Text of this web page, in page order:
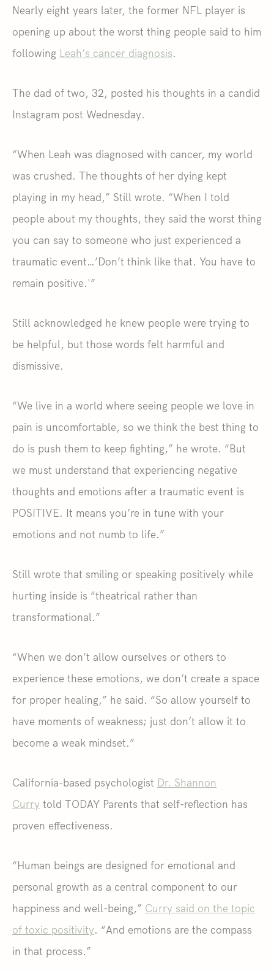
Nearly eight years later, the former NFL player is
opening up about the worst thing people said to him
following Leah’s cancer diagnosis.
The dad of two, 32, posted his thoughts in a candid
Instagram post Wednesday.
“When Leah was diagnosed with cancer, my world
was crushed. The thoughts of her dying kept
playing in my head,” Still wrote. “When I told
people about my thoughts, they said the worst thing
you can say to someone who just experienced a
traumatic event…’Don’t think like that. You have to
remain positive.'”
Still acknowledged he knew people were trying to
be helpful, but those words felt harmful and
dismissive.
“We live in a world where seeing people we love in
pain is uncomfortable, so we think the best thing to
do is push them to keep fighting,” he wrote. “But
we must understand that experiencing negative
thoughts and emotions after a traumatic event is
POSITIVE. It means you’re in tune with your
emotions and not numb to life.”
Still wrote that smiling or speaking positively while
hurting inside is “theatrical rather than
transformational.”
“When we don’t allow ourselves or others to
experience these emotions, we don’t create a space
for proper healing,” he said. “So allow yourself to
have moments of weakness; just don’t allow it to
become a weak mindset.”
California-based psychologist Dr. Shannon
Curry told TODAY Parents that self-reflection has
proven effectiveness.
“Human beings are designed for emotional and
personal growth as a central component to our
happiness and well-being,” Curry said on the topic
of toxic positivity. “And emotions are the compass
in that process.”